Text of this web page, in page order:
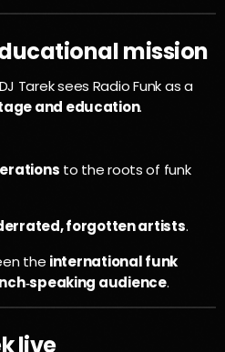
mission
Tarek sees Radio Funk as a
and education.
to the roots of funk
forgotten artists.
the international funk
audience.
live